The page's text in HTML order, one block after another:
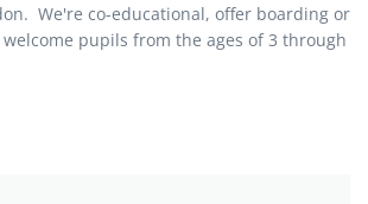
We're co-educational, offer boarding or
pupils from the ages of 3 through